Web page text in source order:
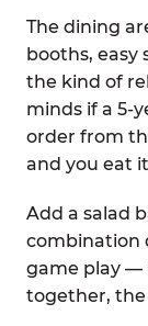
The dining
booths, easy
the kind of
minds if a 5-
order from
and you eat
Add a salad
combination
game play —
together, the